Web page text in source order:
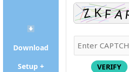
Download
Setup +
VERIFY